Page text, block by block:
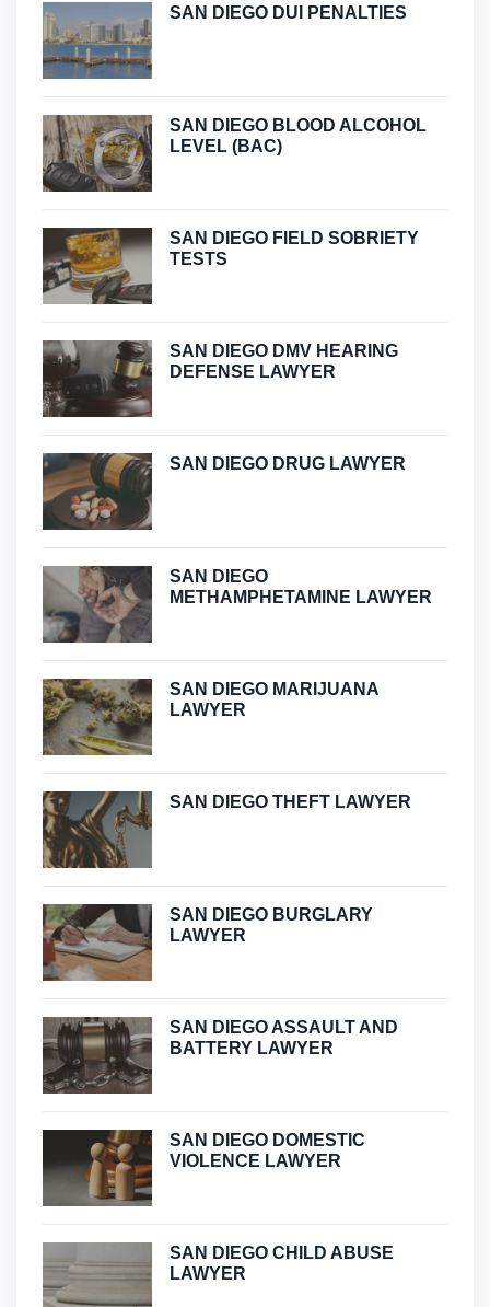
SAN DIEGO DUI PENALTIES
SAN DIEGO BLOOD ALCOHOL
LEVEL (BAC)
SAN DIEGO FIELD SOBRIETY
TESTS
SAN DIEGO DMV HEARING
DEFENSE LAWYER
SAN DIEGO DRUG LAWYER
SAN DIEGO
METHAMPHETAMINE LAWYER
SAN DIEGO MARIJUANA
LAWYER
SAN DIEGO THEFT LAWYER
SAN DIEGO BURGLARY
LAWYER
SAN DIEGO ASSAULT AND
BATTERY LAWYER
SAN DIEGO DOMESTIC
VIOLENCE LAWYER
SAN DIEGO CHILD ABUSE
LAWYER